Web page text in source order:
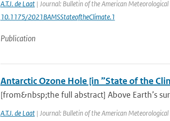
A.T.J. de Laat| Journal: Bulletin of the American
10.1175/2021BAMSStateoftheClimate.1
Publication
Antarctic Ozone Hole [in ”State of the
[from&nbsp;the full abstract] Above Earth’s
A.T.J. de Laat| Journal: Bulletin of the American